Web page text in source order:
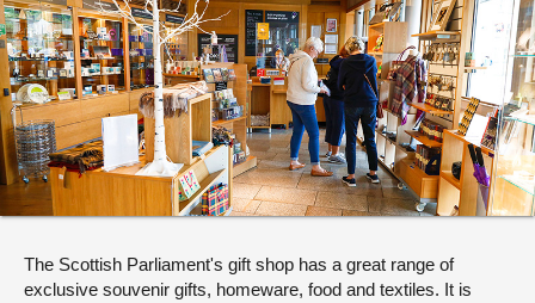
About
Contact us
The Scottish Parliament's gift shop has a great range of
exclusive souvenir gifts, homeware, food and textiles. It is